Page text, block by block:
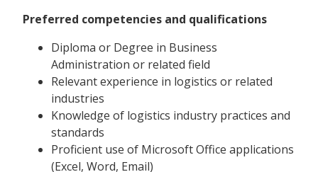
Preferred competencies and qualifications
Diploma or Degree in Business
Administration or related field
Relevant experience in logistics or related
industries
Knowledge of logistics industry practices and
standards
Proficient use of Microsoft Office applications
(Excel, Word, Email)